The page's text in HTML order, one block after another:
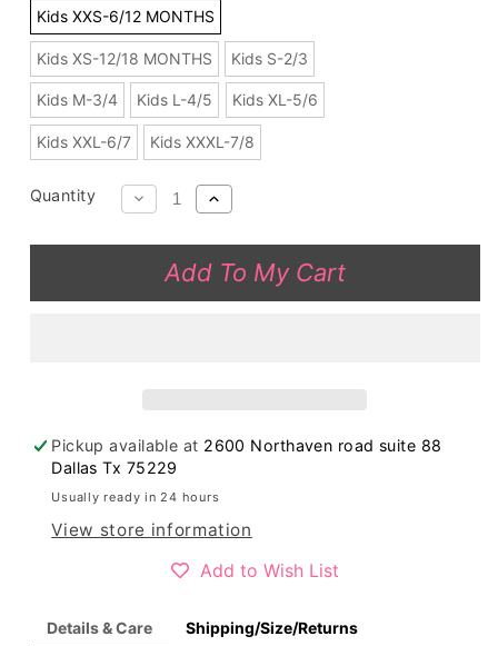
Kids XXS-6/12 MONTHS
Kids XS-12/18 MONTHS Kids S-2/3
Kids M-3/4 Kids L-4/5 Kids XL-5/6
Kids XXL-6/7 Kids XXXL-7/8
Quantity
Decrease
DLH2819
legging
girls
clothing
Increase
for
DLH2819
legging
clothing
Add To My Cart
Pickup available at 2600 Northaven road suite 88
Dallas Tx 75229
Usually ready in 24 hours
View store information
Add to Wish List
Details & Care Shipping/Size/Returns